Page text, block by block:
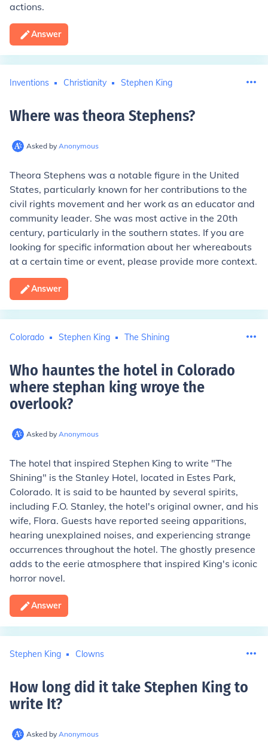
actions.
Answer
Inventions Christianity Stephen King
Where was theora Stephens?
Asked by Anonymous
Theora Stephens was a notable figure in the United
States, particularly known for her contributions to the
civil rights movement and her work as an educator and
community leader. She was most active in the 20th
century, particularly in the southern states. If you are
looking for specific information about her whereabouts
at a certain time or event, please provide more context.
Answer
Colorado Stephen King The Shining
Who hauntes the hotel in Colorado
where stephan king wroye the
overlook?
Asked by Anonymous
The hotel that inspired Stephen King to write "The
Shining" is the Stanley Hotel, located in Estes Park,
Colorado. It is said to be haunted by several spirits,
including F.O. Stanley, the hotel's original owner, and his
wife, Flora. Guests have reported seeing apparitions,
hearing unexplained noises, and experiencing strange
occurrences throughout the hotel. The ghostly presence
adds to the eerie atmosphere that inspired King's iconic
horror novel.
Answer
Stephen King Clowns
How long did it take Stephen King to
write It?
Asked by Anonymous